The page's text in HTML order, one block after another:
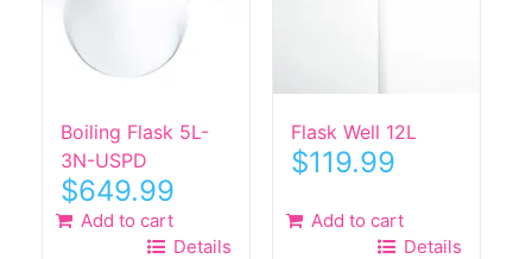
Boiling Flask 5L-
3N-USPD
$649.99
Add to cart
Details
Flask Well 12L
$119.99
Add to cart
Details